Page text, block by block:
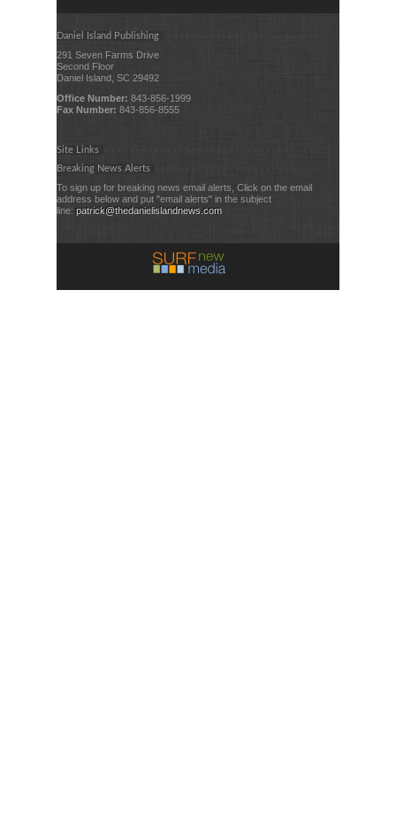
Daniel Island Publishing
291 Seven Farms Drive
Second Floor
Daniel Island, SC 29492
Office Number: 843-856-1999
Fax Number: 843-856-8555
Site Links
Breaking News Alerts
To sign up for breaking news email alerts, Click on the email
address below and put "email alerts" in the subject
line: patrick@thedanielislandnews.com